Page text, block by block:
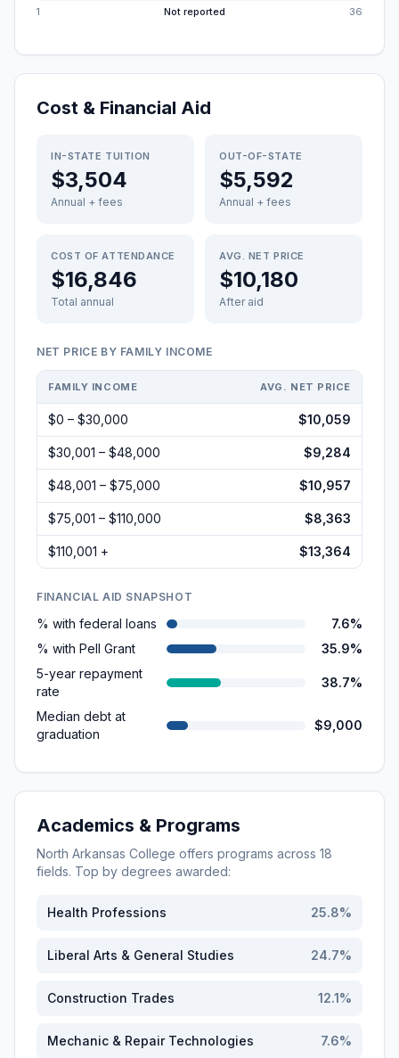
1 Not reported 36
Cost & Financial Aid
IN-STATE TUITION
$3,504
Annual + fees
OUT-OF-STATE
$5,592
Annual + fees
COST OF ATTENDANCE
$16,846
Total annual
AVG. NET PRICE
$10,180
After aid
NET PRICE BY FAMILY INCOME
FAMILY INCOME AVG. NET PRICE
$0 – $30,000 $10,059
$30,001 – $48,000 $9,284
$48,001 – $75,000 $10,957
$75,001 – $110,000 $8,363
$110,001 + $13,364
FINANCIAL AID SNAPSHOT
% with federal loans
7.6%
% with Pell Grant
35.9%
5-year repayment
rate
38.7%
Median debt at
graduation
$9,000
Academics & Programs
North Arkansas College offers programs across 18
fields. Top by degrees awarded:
Health Professions 25.8%
Liberal Arts & General Studies 24.7%
Construction Trades 12.1%
Mechanic & Repair Technologies 7.6%